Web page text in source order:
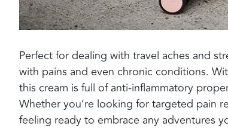
Perfect for dealing with travel aches and
with pains and even chronic conditions.
this cream is full of anti-inflammatory
Whether you’re looking for targeted pain
feeling ready to embrace any adventures